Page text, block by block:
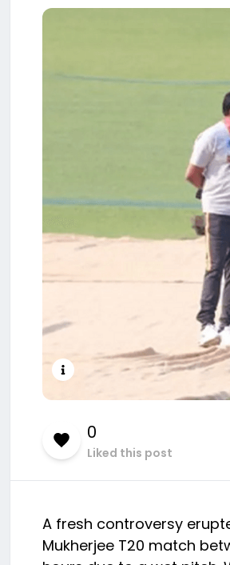
0
Liked this post
A fresh controversy
Mukherjee T20 match